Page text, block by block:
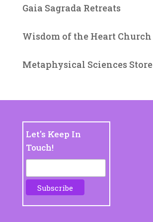
Gaia Sagrada Retreats
Wisdom of the Heart Church
Metaphysical Sciences Store
Let's Keep In
Touch!